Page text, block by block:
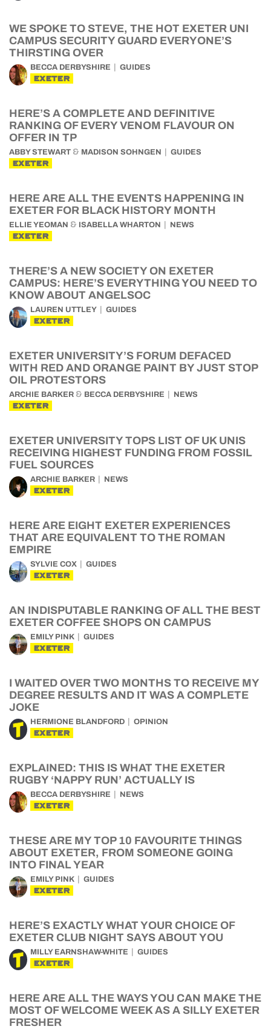
WE SPOKE TO STEVE, THE HOT EXETER UNI
CAMPUS SECURITY GUARD EVERYONE’S
THIRSTING OVER
BECCA DERBYSHIRE GUIDES
EXETER
HERE’S A COMPLETE AND DEFINITIVE
RANKING OF EVERY VENOM FLAVOUR ON
OFFER IN TP
ABBY STEWART & MADISON SOHNGEN GUIDES
EXETER
HERE ARE ALL THE EVENTS HAPPENING IN
EXETER FOR BLACK HISTORY MONTH
ELLIE YEOMAN & ISABELLA WHARTON NEWS
EXETER
THERE’S A NEW SOCIETY ON EXETER
CAMPUS: HERE’S EVERYTHING YOU NEED TO
KNOW ABOUT ANGELSOC
LAUREN UTTLEY GUIDES
EXETER
EXETER UNIVERSITY’S FORUM DEFACED
WITH RED AND ORANGE PAINT BY JUST STOP
OIL PROTESTORS
ARCHIE BARKER & BECCA DERBYSHIRE NEWS
EXETER
EXETER UNIVERSITY TOPS LIST OF UK UNIS
RECEIVING HIGHEST FUNDING FROM FOSSIL
FUEL SOURCES
ARCHIE BARKER NEWS
EXETER
HERE ARE EIGHT EXETER EXPERIENCES
THAT ARE EQUIVALENT TO THE ROMAN
EMPIRE
SYLVIE COX GUIDES
EXETER
AN INDISPUTABLE RANKING OF ALL THE BEST
EXETER COFFEE SHOPS ON CAMPUS
EMILY PINK GUIDES
EXETER
I WAITED OVER TWO MONTHS TO RECEIVE MY
DEGREE RESULTS AND IT WAS A COMPLETE
JOKE
HERMIONE BLANDFORD OPINION
EXETER
EXPLAINED: THIS IS WHAT THE EXETER
RUGBY ‘NAPPY RUN’ ACTUALLY IS
BECCA DERBYSHIRE NEWS
EXETER
THESE ARE MY TOP 10 FAVOURITE THINGS
ABOUT EXETER, FROM SOMEONE GOING
INTO FINAL YEAR
EMILY PINK GUIDES
EXETER
HERE’S EXACTLY WHAT YOUR CHOICE OF
EXETER CLUB NIGHT SAYS ABOUT YOU
MILLY EARNSHAW-WHITE GUIDES
EXETER
HERE ARE ALL THE WAYS YOU CAN MAKE THE
MOST OF WELCOME WEEK AS A SILLY EXETER
FRESHER